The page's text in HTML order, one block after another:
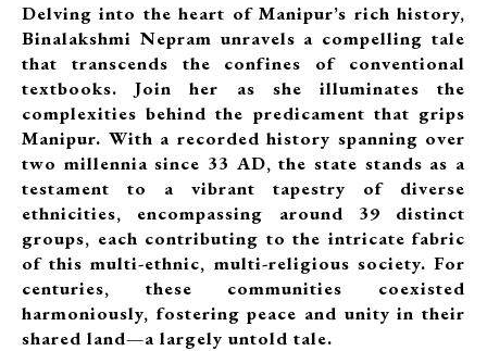
Delving into the heart of Manipur’s rich history,
Binalakshmi Nepram unravels a compelling tale
that transcends the confines of conventional
textbooks. Join her as she illuminates the
complexities behind the predicament that grips
Manipur. With a recorded history spanning over
two millennia since 33 AD, the state stands as a
testament to a vibrant tapestry of diverse
ethnicities, encompassing around 39 distinct
groups, each contributing to the intricate fabric
of this multi-ethnic, multi-religious society. For
centuries, these communities coexisted
harmoniously, fostering peace and unity in their
shared land—a largely untold tale.